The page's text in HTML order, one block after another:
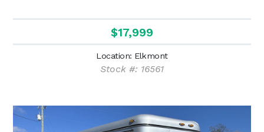
$17,999
Location: Elkmont
Stock #: 16561